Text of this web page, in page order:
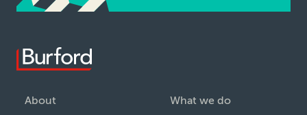
About
What we do